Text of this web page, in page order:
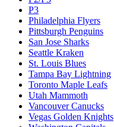
P3
Philadelphia Flyers
Pittsburgh Penguins
San Jose Sharks
Seattle Kraken
St. Louis Blues
Tampa Bay Lightning
Toronto Maple Leafs
Utah Mammoth
Vancouver Canucks
Vegas Golden Knights